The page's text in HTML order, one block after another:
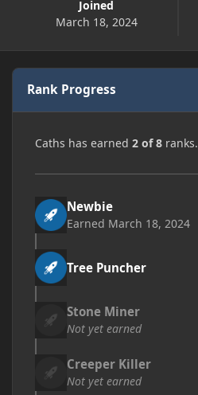
Joined
March 18, 2024
Rank Progress
Caths has earned 2 of 8 ranks.
Newbie
Earned March 18, 2024
Tree Puncher
Stone Miner
Not yet earned
Creeper Killer
Not yet earned